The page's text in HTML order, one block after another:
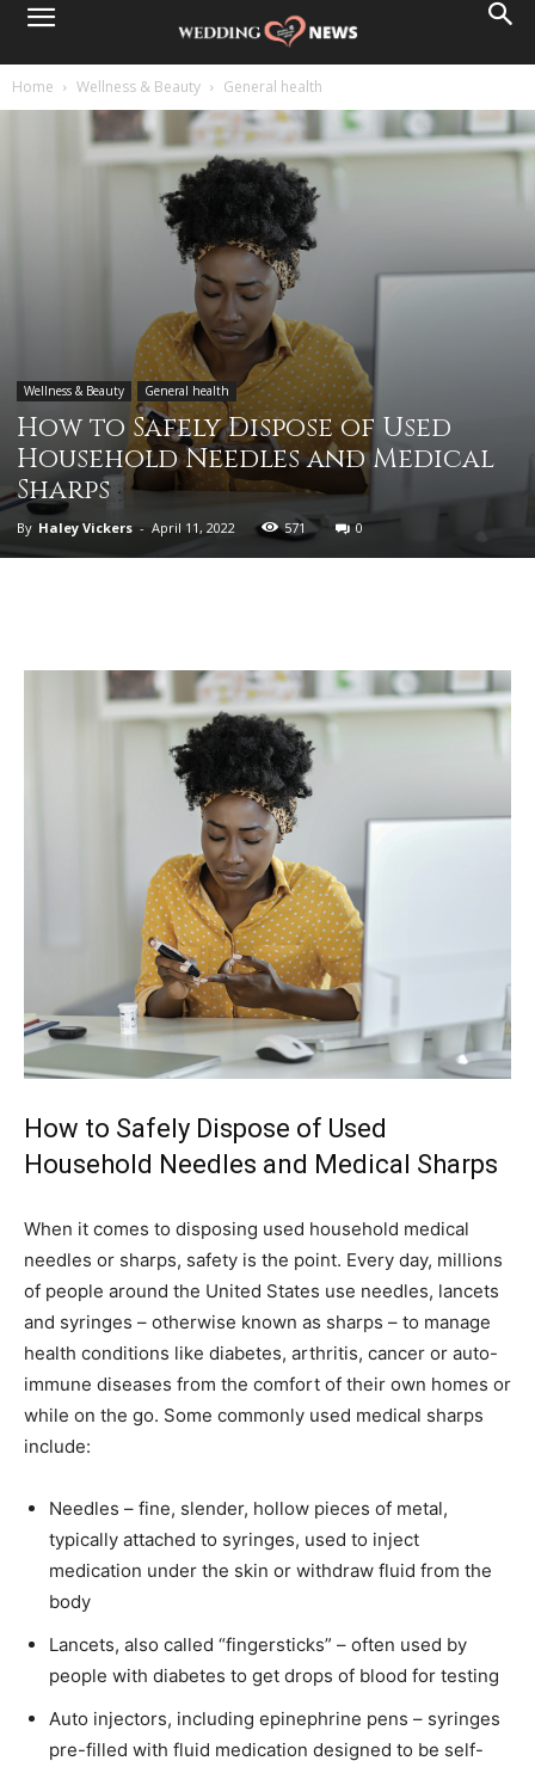
Home Wellness & Beauty General health
Wellness & Beauty General health
How to Safely Dispose of Used
Household Needles and Medical
Sharps
By Haley Vickers - April 11, 2022 571 0
How to Safely Dispose of Used
Household Needles and Medical Sharps
When it comes to disposing used household medical
needles or sharps, safety is the point. Every day, millions
of people around the United States use needles, lancets
and syringes – otherwise known as sharps – to manage
health conditions like diabetes, arthritis, cancer or auto-
immune diseases from the comfort of their own homes or
while on the go. Some commonly used medical sharps
include:
Needles – fine, slender, hollow pieces of metal,
typically attached to syringes, used to inject
medication under the skin or withdraw fluid from the
body
Lancets, also called “fingersticks” – often used by
people with diabetes to get drops of blood for testing
Auto injectors, including epinephrine pens – syringes
pre-filled with fluid medication designed to be self-